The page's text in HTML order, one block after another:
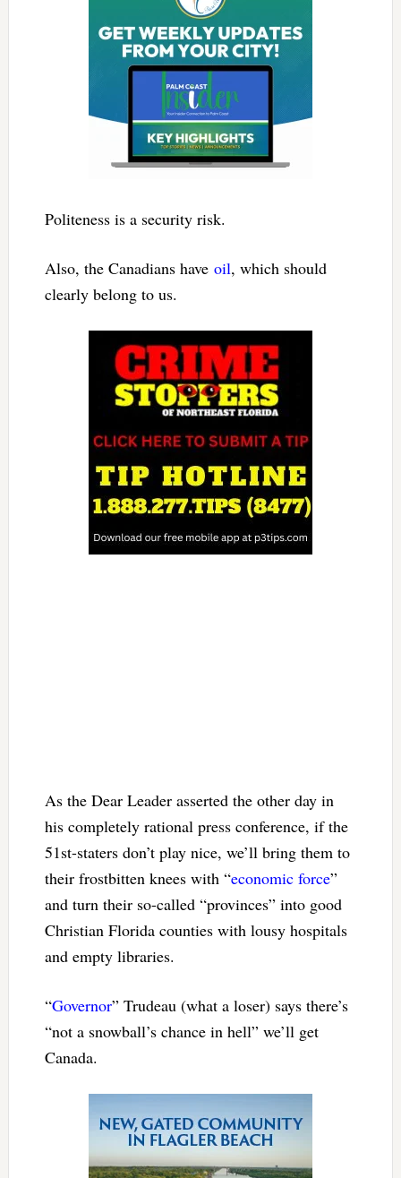
Politeness is a security risk.
Also, the Canadians have oil, which should
clearly belong to us.
As the Dear Leader asserted the other day in
his completely rational press conference, if the
51st-staters don’t play nice, we’ll bring them to
their frostbitten knees with “economic force”
and turn their so-called “provinces” into good
Christian Florida counties with lousy hospitals
and empty libraries.
“Governor” Trudeau (what a loser) says there’s
“not a snowball’s chance in hell” we’ll get
Canada.